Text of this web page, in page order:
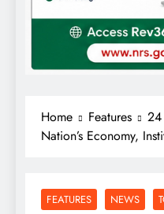
Home Features
24
Nation’s Economy,
FEATURES NEWS